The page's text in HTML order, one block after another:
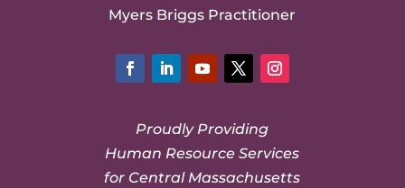
Myers Briggs Practitioner
Proudly Providing
Human Resource Services
for Central Massachusetts